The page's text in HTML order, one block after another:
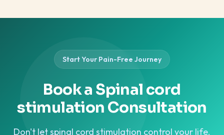
Start Your Pain-Free Journey
Book a Spinal cord
stimulation Consultation
Don't let spinal cord stimulation control your life.